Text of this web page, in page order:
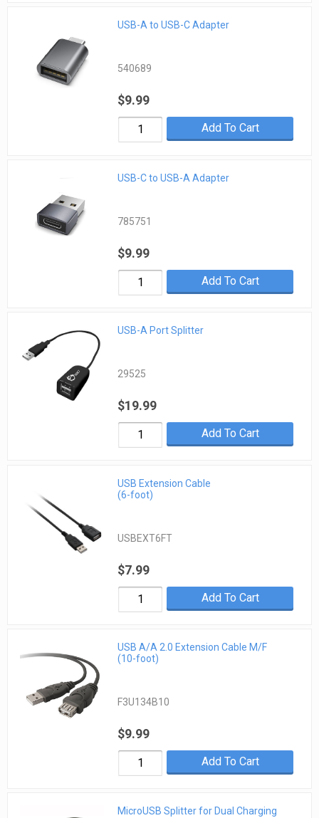
USB-A to USB-C Adapter
540689
$9.99
Add To Cart
USB-C to USB-A Adapter
785751
$9.99
Add To Cart
USB-A Port Splitter
29525
$19.99
Add To Cart
USB Extension Cable
(6-foot)
USBEXT6FT
$7.99
Add To Cart
USB A/A 2.0 Extension Cable M/F
(10-foot)
F3U134B10
$9.99
Add To Cart
MicroUSB Splitter for Dual Charging